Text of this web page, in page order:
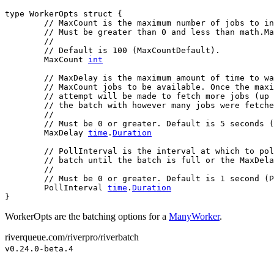
type WorkerOpts struct {
// MaxCount is the maximum number of jobs to
// Must be greater than 0 and less than
//
// Default is 100 (MaxCountDefault).
	MaxCount
int
// MaxDelay is the maximum amount of time
// MaxCount jobs to be available. Once the
// attempt will be made to fetch more jobs (up
// the batch with however many jobs were
//
// Must be 0 or greater. Default is 5 seconds
	MaxDelay
time . Duration
// PollInterval is the interval at which to
// batch until the batch is full or the
//
// Must be 0 or greater. Default is 1 second
	PollInterval
time . Duration
}
WorkerOpts are the batching options for a ManyWorker.
riverqueue.com/riverpro/riverbatch
v0.24.0-beta.4